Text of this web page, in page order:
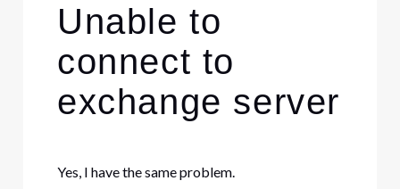
Unable to
connect to
exchange server
Yes, I have the same problem.